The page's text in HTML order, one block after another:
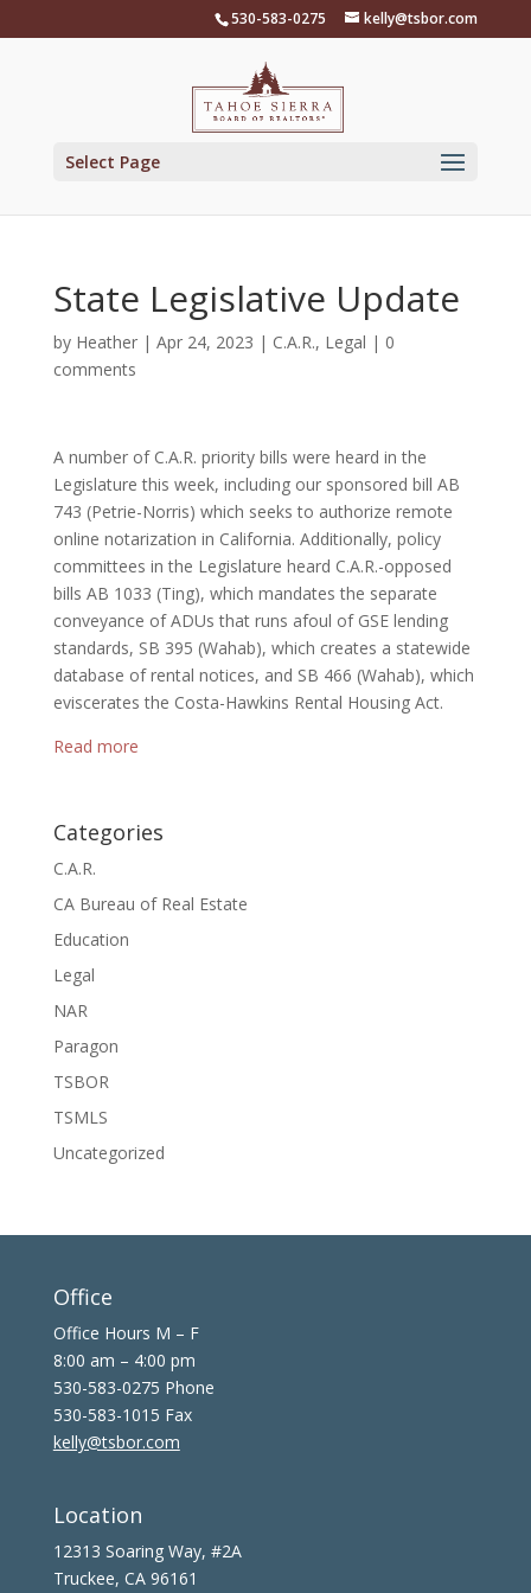
530-583-0275 kelly@tsbor.com
Select Page
State Legislative Update
by Heather| Apr 24, 2023 | C.A.R., Legal | 0
comments
A number of C.A.R. priority bills were heard in the
Legislature this week, including our sponsored bill AB
743 (Petrie-Norris) which seeks to authorize remote
online notarization in California. Additionally, policy
committees in the Legislature heard C.A.R.-opposed
bills AB 1033 (Ting), which mandates the separate
conveyance of ADUs that runs afoul of GSE lending
standards, SB 395 (Wahab), which creates a statewide
database of rental notices, and SB 466 (Wahab), which
eviscerates the Costa-Hawkins Rental Housing Act.
Read more
Categories
C.A.R.
CA Bureau of Real Estate
Education
Legal
NAR
Paragon
TSBOR
TSMLS
Uncategorized
Office
Office Hours M – F
8:00 am – 4:00 pm
530-583-0275 Phone
530-583-1015 Fax
kelly@tsbor.com
Location
12313 Soaring Way, #2A
Truckee, CA 96161